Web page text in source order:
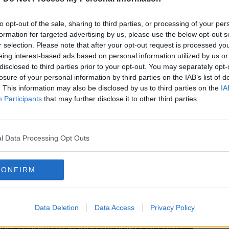
opt-out of the sale, sharing to third parties, or processing of your
for targeted advertising by us, please use the below opt-out
selection. Please note that after your opt-out request is processed
interest-based ads based on personal information utilized by us
to third parties prior to your opt-out. You may separately
of your personal information by third parties on the IAB’s list of
This information may also be disclosed by us to third parties on the
Participants that may further disclose it to other third parties.
Data Processing Opt Outs
Data Deletion Data Access Privacy Policy
to be part of the Ruby Walsh riding
of an era."
thing was Walsh called time on his
by family.
of the week, you couldn't get much
moment," he said.
third party (www.youtube.com). By
you accept the
external content*